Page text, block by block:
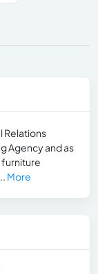
Relations
Agency and as
furniture
More